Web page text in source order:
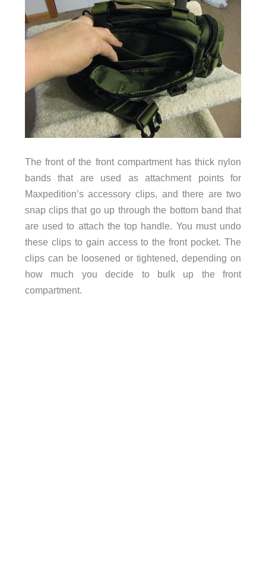
The front of the front compartment has thick nylon
bands that are used as attachment points for
Maxpedition’s accessory clips, and there are two
snap clips that go up through the bottom band that
are used to attach the top handle. You must undo
these clips to gain access to the front pocket. The
clips can be loosened or tightened, depending on
how much you decide to bulk up the front
compartment.